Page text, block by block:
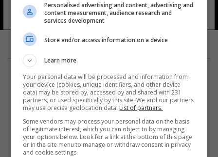
عمر عبدالله مصطفى 13 شوهد
المزيد
Personalised advertising and content, advertising and
content measurement, audience research and
services development
Store and/or access information on a device
Learn more
Your personal data will be processed and information from
your device (cookies, unique identifiers, and other device
data) may be stored by, accessed by and shared with 231
partners, or used specifically by this site. We and our partners
may use precise geolocation data. List of partners.
Some vendors may process your personal data on the basis
of legitimate interest, which you can object to by managing
your options below. Look for a link at the bottom of this page
or in the site menu to manage or withdraw consent in privacy
and cookie settings.